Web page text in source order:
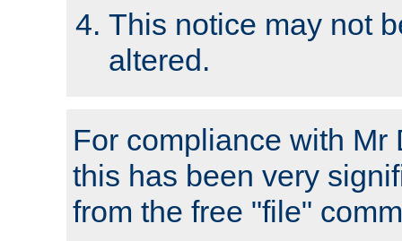
This notice may not
altered.
For compliance with Mr
this has been very
from the free "file"